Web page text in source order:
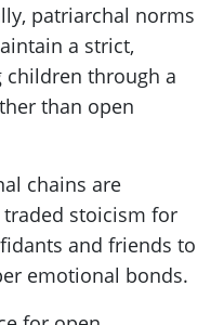
patriarchal norms
a strict,
through a
than open
chains are
traded stoicism for
and friends to
emotional bonds.